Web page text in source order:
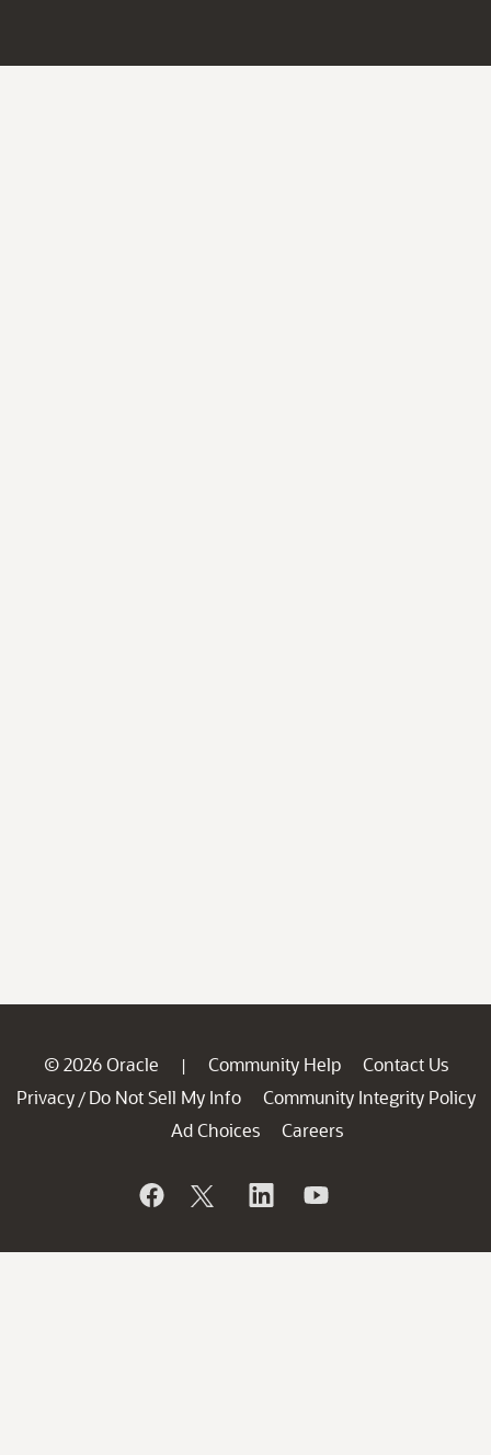
© 2026 Oracle | Community Help
Contact Us
Privacy / Do Not Sell My Info
Community Integrity Policy
Ad Choices
Careers